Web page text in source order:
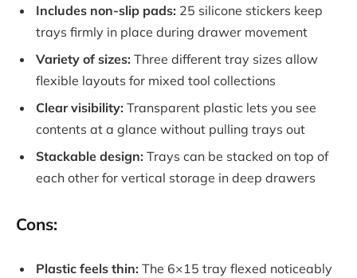
Includes non-slip pads: 25 silicone stickers keep
trays firmly in place during drawer movement
Variety of sizes: Three different tray sizes allow
flexible layouts for mixed tool collections
Clear visibility: Transparent plastic lets you see
contents at a glance without pulling trays out
Stackable design: Trays can be stacked on top of
each other for vertical storage in deep drawers
Cons:
Plastic feels thin: The 6×15 tray flexed noticeably